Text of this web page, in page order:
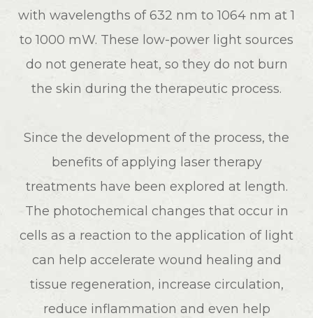
with wavelengths of 632 nm to 1064 nm at 1
to 1000 mW. These low-power light sources
do not generate heat, so they do not burn
the skin during the therapeutic process.
Since the development of the process, the
benefits of applying laser therapy
treatments have been explored at length.
The photochemical changes that occur in
cells as a reaction to the application of light
can help accelerate wound healing and
tissue regeneration, increase circulation,
reduce inflammation and even help